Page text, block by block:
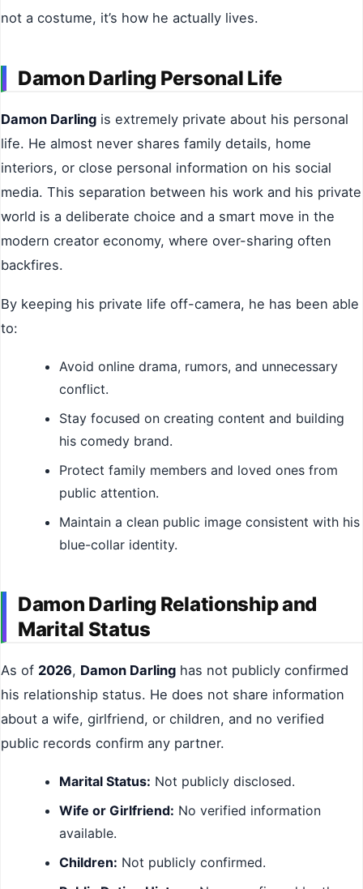
not a costume, it’s how he actually lives.
Damon Darling Personal Life
Damon Darling is extremely private about his personal
life. He almost never shares family details, home
interiors, or close personal information on his social
media. This separation between his work and his private
world is a deliberate choice and a smart move in the
modern creator economy, where over-sharing often
backfires.
By keeping his private life off-camera, he has been able
to:
Avoid online drama, rumors, and unnecessary
conflict.
Stay focused on creating content and building
his comedy brand.
Protect family members and loved ones from
public attention.
Maintain a clean public image consistent with his
blue-collar identity.
Damon Darling Relationship and
Marital Status
As of 2026, Damon Darling has not publicly confirmed
his relationship status. He does not share information
about a wife, girlfriend, or children, and no verified
public records confirm any partner.
Marital Status: Not publicly disclosed.
Wife or Girlfriend: No verified information
available.
Children: Not publicly confirmed.